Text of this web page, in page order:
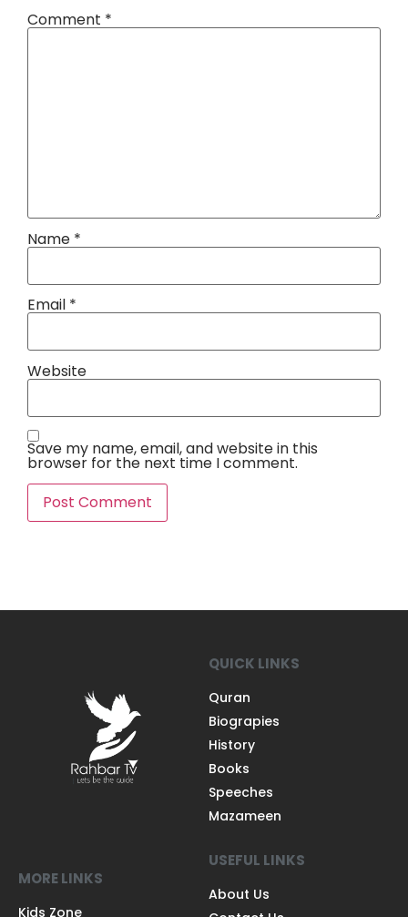
Comment *
Name *
Email *
Website
Save my name, email, and website in this
browser for the next time I comment.
QUICK LINKS
Quran
Biograpies
History
Books
Speeches
Mazameen
MORE LINKS
Kids Zone
USEFUL LINKS
About Us